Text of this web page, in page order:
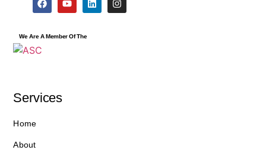
We Are A Member Of The
Services
Home
About